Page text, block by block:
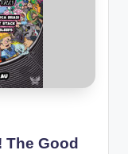
The Good